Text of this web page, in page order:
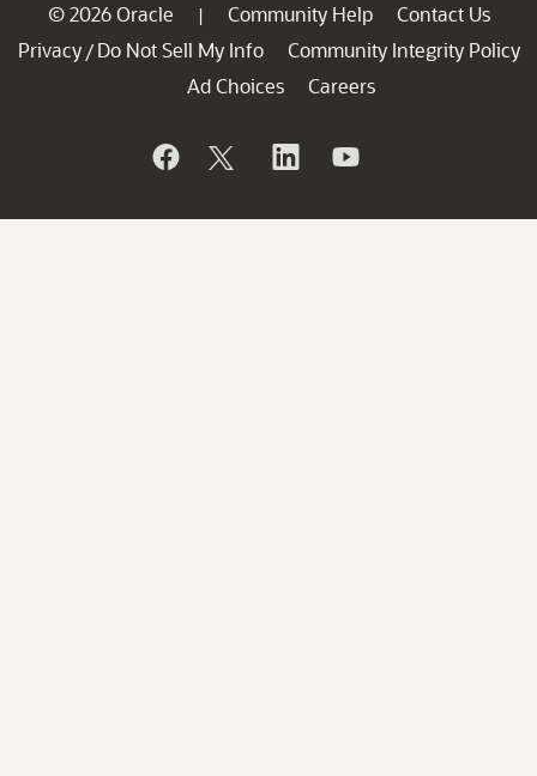
© 2026 Oracle | Community Help
Contact Us
Privacy / Do Not Sell My Info
Community Integrity Policy
Ad Choices
Careers